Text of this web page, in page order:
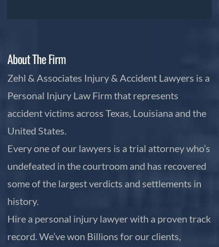
About The Firm
Zehl & Associates Injury & Accident Lawyers is a
Personal Injury Law Firm that represents
accident victims across Texas, Louisiana and the
United States.
Every one of our lawyers is a trial attorney who’s
undefeated in the courtroom and has recovered
some of the largest verdicts and settlements in
history.
Hire a personal injury lawyer with a proven track
record. We’ve won Billions for our clients,